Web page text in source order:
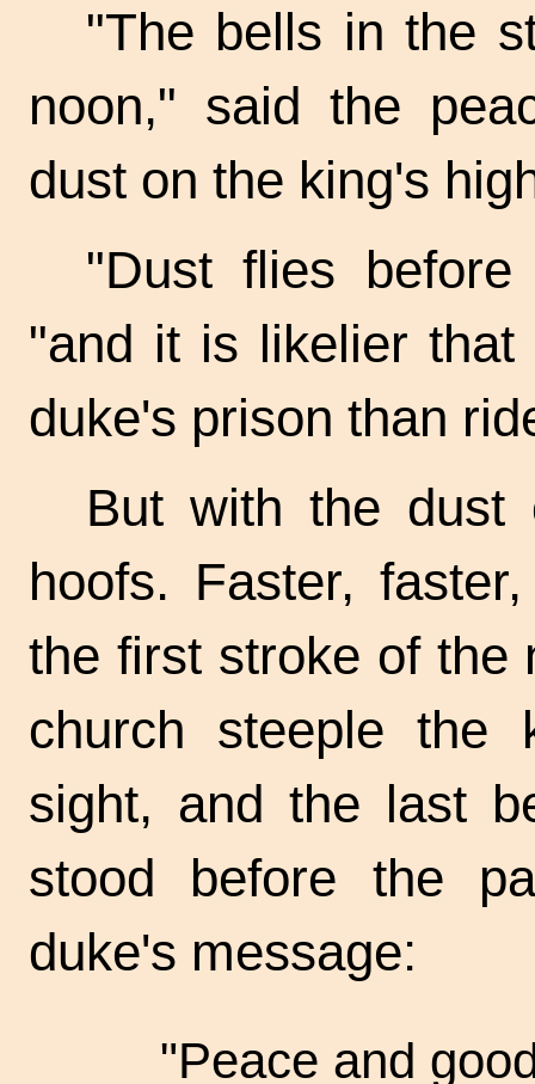
"The bells in the
noon," said the
dust on the king's
"Dust flies
"and it is likelier
duke's prison than
But with the dust
hoofs. Faster,
the first stroke of the
church steeple the
sight, and the last
stood before the
duke's message:
"Peace and